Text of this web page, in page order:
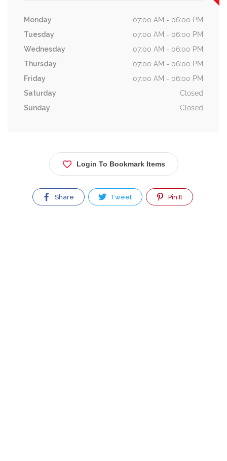
Monday
07:00 AM - 06:00 PM
Tuesday
07:00 AM - 06:00 PM
Wednesday
07:00 AM - 06:00 PM
Thursday
07:00 AM - 06:00 PM
Friday
07:00 AM - 06:00 PM
Saturday
Closed
Sunday
Closed
Login To Bookmark Items
Share Tweet Pin It